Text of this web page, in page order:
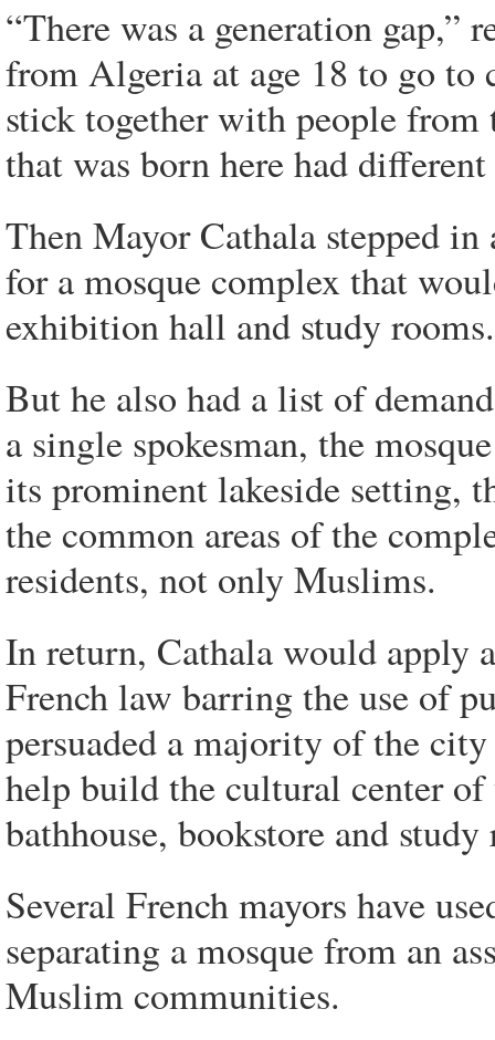
“There was a generation gap,”
from Algeria at age 18 to go to
stick together with people
that was born here had different
Then Mayor Cathala stepped
for a mosque complex that
exhibition hall and study rooms.
But he also had a list of
a single spokesman, the
its prominent lakeside setting,
the common areas of the
residents, not only Muslims.
In return, Cathala would apply
French law barring the use of
persuaded a majority of the
help build the cultural center
bathhouse, bookstore and study
Several French mayors have
separating a mosque from an
Muslim communities.